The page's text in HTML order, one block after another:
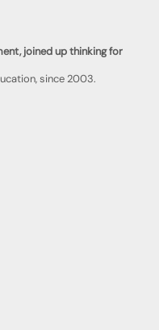
joined up thinking for
since 2003.